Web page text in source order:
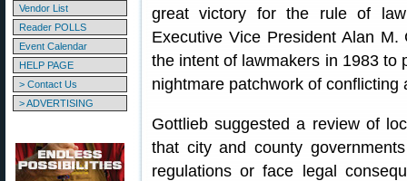
Vendor List
Reader POLLS
Event Calendar
HELP PAGE
> Contact Us
> ADVERTISING
great victory for the rule of law
Executive Vice President Alan
the intent of lawmakers in 1983 to
nightmare patchwork of conflicting
Gottlieb suggested a review of
that city and county
regulations or face legal